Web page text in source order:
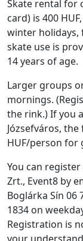
Skate rental for
card) is 400
winter holidays,
skate use is
14 years of age.
Larger groups
mornings.
the rink.) If you
Józsefváros,
HUF/person for
You can
Zrt., Event8 by
Boglárka Sín 06
1834 on
Registration is